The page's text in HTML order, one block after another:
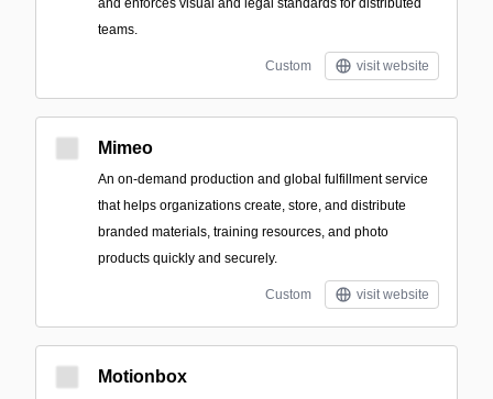
and enforces visual and legal standards for distributed
teams.
Custom visit website
Mimeo
An on-demand production and global fulfillment service
that helps organizations create, store, and distribute
branded materials, training resources, and photo
products quickly and securely.
Custom visit website
Motionbox